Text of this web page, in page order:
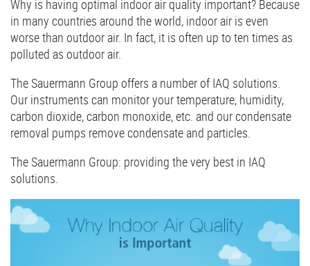
Why is having optimal indoor air quality important? Because
in many countries around the world, indoor air is even
worse than outdoor air. In fact, it is often up to ten times as
polluted as outdoor air.
The Sauermann Group offers a number of IAQ solutions.
Our instruments can monitor your temperature, humidity,
carbon dioxide, carbon monoxide, etc. and our condensate
removal pumps remove condensate and particles.
The Sauermann Group: providing the very best in IAQ
solutions.